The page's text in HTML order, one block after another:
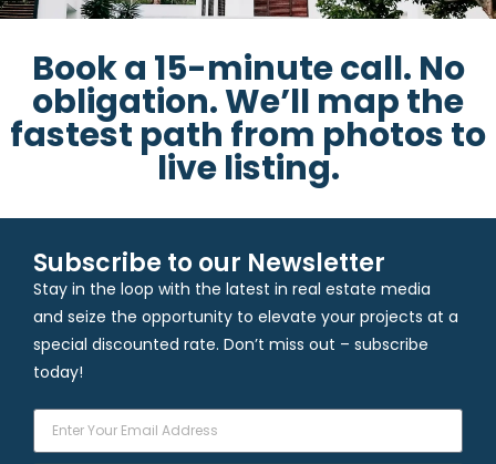
Book a 15-minute call. No
obligation. We’ll map the
fastest path from photos to
live listing.
Subscribe to our Newsletter
Stay in the loop with the latest in real estate media
and seize the opportunity to elevate your projects at a
special discounted rate. Don’t miss out – subscribe
today!